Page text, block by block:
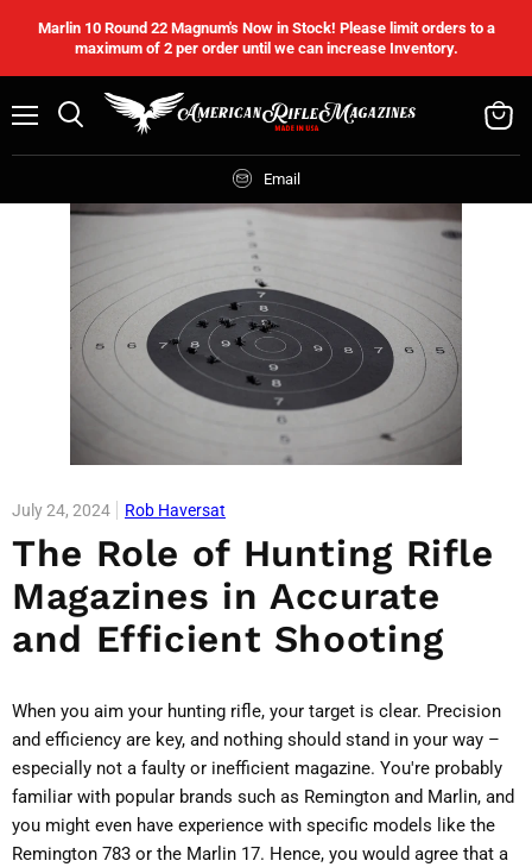
Marlin 10 Round 22 Magnum's Now in Stock! Please limit orders to a
maximum of 2 per order until we can increase Inventory.
Email
cart
July 24, 2024 Rob Haversat
The Role of Hunting Rifle
Magazines in Accurate
and Efficient Shooting
When you aim your hunting rifle, your target is clear. Precision
and efficiency are key, and nothing should stand in your way –
especially not a faulty or inefficient magazine. You're probably
familiar with popular brands such as Remington and Marlin, and
you might even have experience with specific models like the
Remington 783 or the Marlin 17. Hence, you would agree that a